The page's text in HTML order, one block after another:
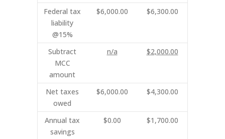
Federal tax
liability
@15%
$6,000.00 $6,300.00
Subtract
MCC
amount
n/a $2,000.00
Net taxes
owed
$6,000.00 $4,300.00
Annual tax
savings
$0.00 $1,700.00